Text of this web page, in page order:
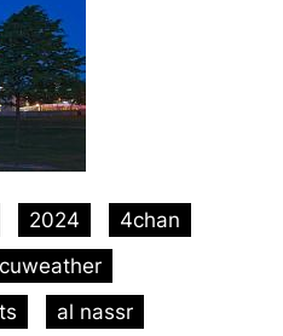
2024
4chan
al nassr